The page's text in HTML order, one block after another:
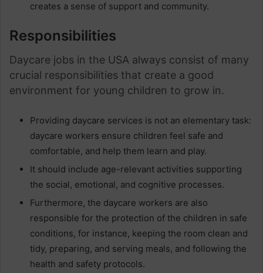
creates a sense of support and community.
Responsibilities
Daycare jobs in the USA always consist of many
crucial responsibilities that create a good
environment for young children to grow in.
Providing daycare services is not an elementary task:
daycare workers ensure children feel safe and
comfortable, and help them learn and play.
It should include age-relevant activities supporting
the social, emotional, and cognitive processes.
Furthermore, the daycare workers are also
responsible for the protection of the children in safe
conditions, for instance, keeping the room clean and
tidy, preparing, and serving meals, and following the
health and safety protocols.